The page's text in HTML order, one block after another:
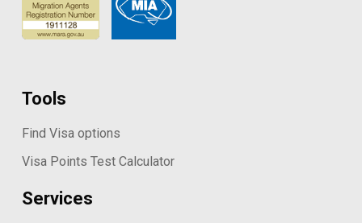
Tools
Find Visa options
Visa Points Test Calculator
Services